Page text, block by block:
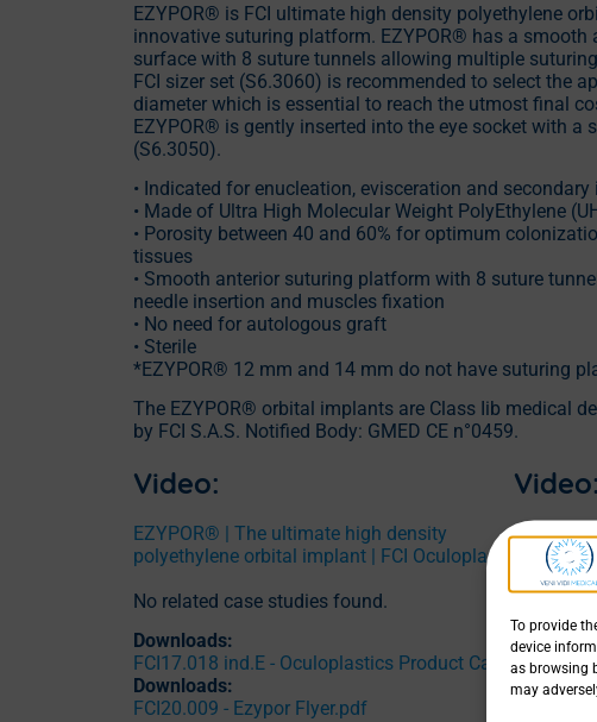
To provide
device
as browsing
may
EZYPOR® is FCI ultimate high density polyethylene
innovative suturing platform. EZYPOR® has a smooth
surface with 8 suture tunnels allowing multiple
FCI sizer set (S6.3060) is recommended to select the
diameter which is essential to reach the utmost final
EZYPOR® is gently inserted into the eye socket with a
(S6.3050).
• Indicated for enucleation, evisceration and
• Made of Ultra High Molecular Weight PolyEthylene
• Porosity between 40 and 60% for optimum
tissues
• Smooth anterior suturing platform with 8 suture
needle insertion and muscles fixation
• No need for autologous graft
• Sterile
*EZYPOR® 12 mm and 14 mm do not have suturing
The EZYPOR® orbital implants are Class Iib medical
by FCI S.A.S. Notified Body: GMED CE n°0459.
Video:
EZYPOR® | The ultimate high density
polyethylene orbital implant | FCI Oculoplasty
Video:
Anterior
muscles
No related case studies found.
Downloads:
FCI17.018 ind.E - Oculoplastics Product Catalog.pdf
Downloads:
FCI20.009 - Ezypor Flyer.pdf